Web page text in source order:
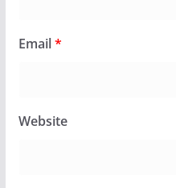
Email*
Website